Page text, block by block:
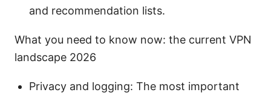
and recommendation lists.
What you need to know now: the current VPN
landscape 2026
Privacy and logging: The most important